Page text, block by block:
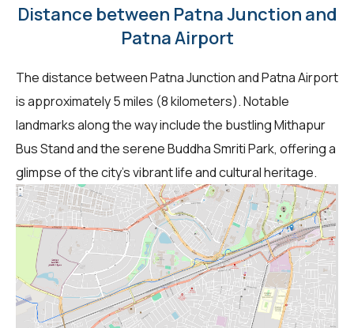
Distance between Patna Junction and
Patna Airport
The distance between Patna Junction and Patna Airport
is approximately 5 miles (8 kilometers). Notable
landmarks along the way include the bustling Mithapur
Bus Stand and the serene Buddha Smriti Park, offering a
glimpse of the city's vibrant life and cultural heritage.